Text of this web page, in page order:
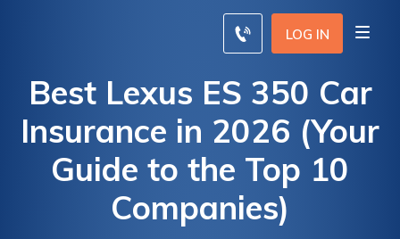
LOG IN
Best Lexus ES 350 Car
Insurance in 2026 (Your
Guide to the Top 10
Companies)